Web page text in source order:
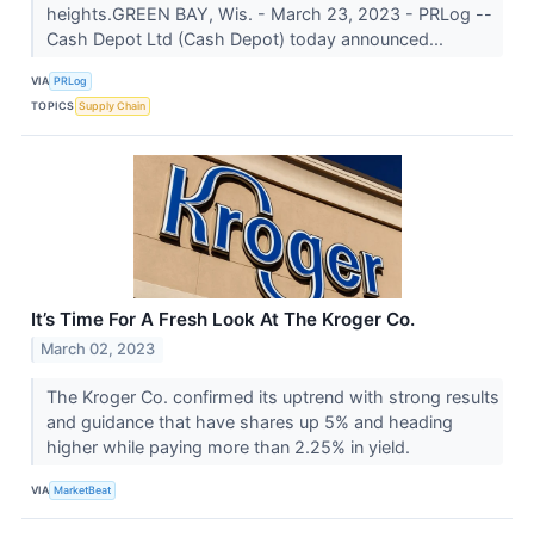
heights.GREEN BAY, Wis. - March 23, 2023 - PRLog --
Cash Depot Ltd (Cash Depot) today announced...
VIA PRLog
TOPICS Supply Chain
It’s Time For A Fresh Look At The Kroger Co.
March 02, 2023
The Kroger Co. confirmed its uptrend with strong results
and guidance that have shares up 5% and heading
higher while paying more than 2.25% in yield.
VIA MarketBeat